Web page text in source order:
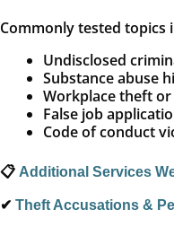
Commonly tested topics
Undisclosed
Substance abuse
Workplace theft
False job
Code of conduct
📋 Additional Services
✔ Theft Accusations &